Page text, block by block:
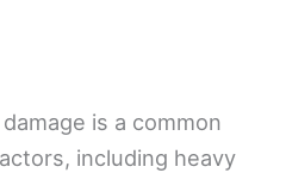
is a common
including heavy